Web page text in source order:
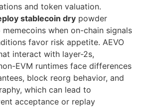
and token valuation.
stablecoin dry powder
when on-chain signals
favor risk appetite. AEVO
interact with layer-2s,
EVM runtimes face differences
block reorg behavior, and
which can lead to
acceptance or replay